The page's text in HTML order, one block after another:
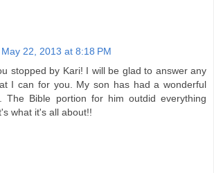
May 22, 2013 at 8:18 PM
stopped by Kari! I will be glad to answer any
I can for you. My son has had a wonderful
The Bible portion for him outdid everything
what it's all about!!